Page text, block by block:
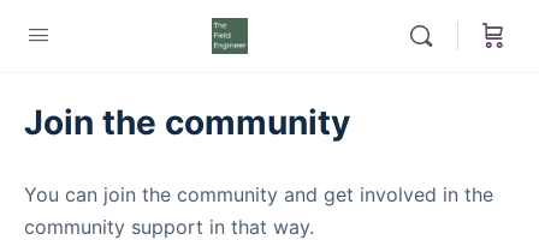
Join the community
You can join the community and get involved in the
community support in that way.